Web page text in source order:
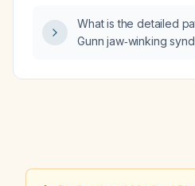
What is the detailed
Gunn jaw‑winking